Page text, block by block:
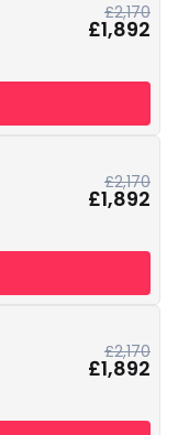
£2,170
£1,892
£2,170
£1,892
£2,170
£1,892